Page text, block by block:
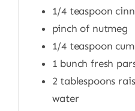
1/4 teaspoon
pinch of nutmeg
1/4 teaspoon
1 bunch fresh
2 tablespoons
water